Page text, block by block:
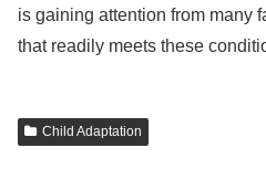
is gaining attention from many
that readily meets these
Child Adaptation